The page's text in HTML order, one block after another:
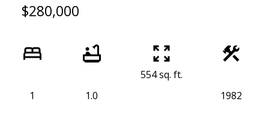
$280,000
1 1.0
554 sq. ft.
1982